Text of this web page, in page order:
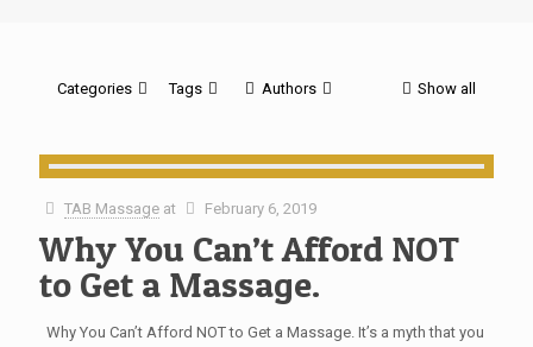
Categories Tags Authors Show all
TAB Massage at February 6, 2019
Why You Can’t Afford NOT
to Get a Massage.
Why You Can’t Afford NOT to Get a Massage. It’s a myth that you